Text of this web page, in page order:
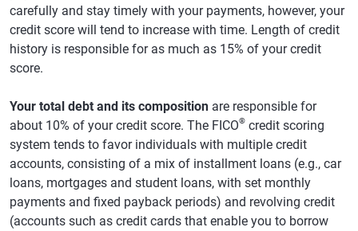
carefully and stay timely with your payments, however, your
credit score will tend to increase with time. Length of credit
history is responsible for as much as 15% of your credit
score.
Your total debt and its composition are responsible for
about 10% of your credit score. The FICO® credit scoring
system tends to favor individuals with multiple credit
accounts, consisting of a mix of installment loans (e.g., car
loans, mortgages and student loans, with set monthly
payments and fixed payback periods) and revolving credit
(accounts such as credit cards that enable you to borrow